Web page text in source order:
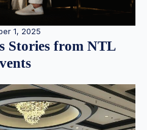
1, 2025
Stories from NTL